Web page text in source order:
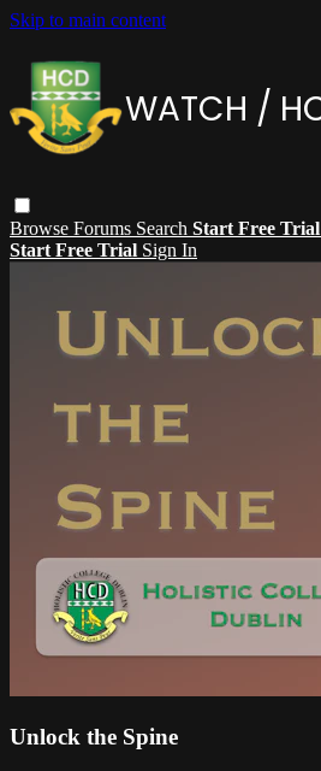
Skip to main content
Browse Forums Search Start Free Trial
Start Free Trial Sign In
Unlock the Spine